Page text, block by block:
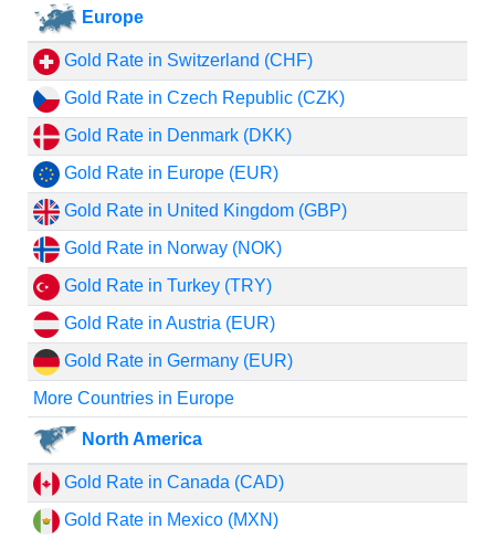
Europe
Gold Rate in Switzerland (CHF)
Gold Rate in Czech Republic (CZK)
Gold Rate in Denmark (DKK)
Gold Rate in Europe (EUR)
Gold Rate in United Kingdom (GBP)
Gold Rate in Norway (NOK)
Gold Rate in Turkey (TRY)
Gold Rate in Austria (EUR)
Gold Rate in Germany (EUR)
More Countries in Europe
North America
Gold Rate in Canada (CAD)
Gold Rate in Mexico (MXN)